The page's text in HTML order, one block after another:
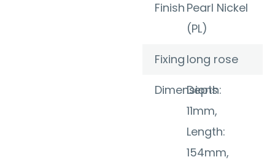
Finish Pearl Nickel
(PL)
Fixing long rose
Dimensions
Depth:
11mm,
Length:
154mm,